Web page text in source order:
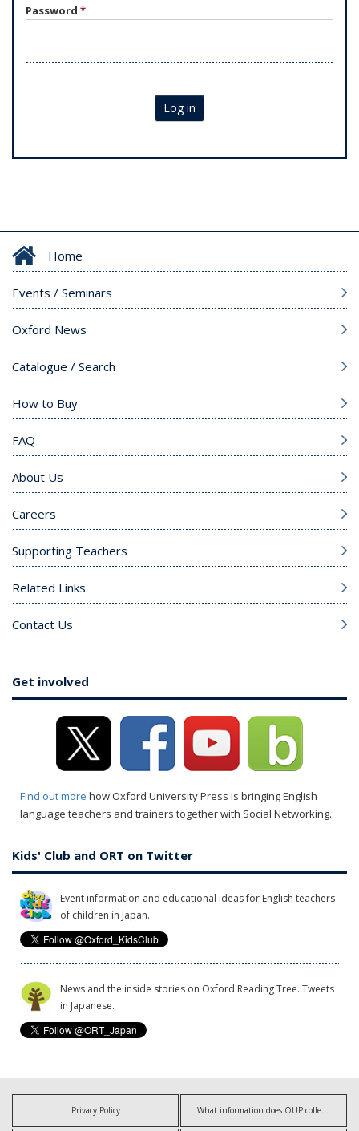
Password *
Log in
Home
Events / Seminars
Oxford News
Catalogue / Search
How to Buy
FAQ
About Us
Careers
Supporting Teachers
Related Links
Contact Us
Get involved
Find out more how Oxford University Press is bringing English
language teachers and trainers together with Social Networking.
Kids' Club and ORT on Twitter
Event information and educational ideas for English teachers
of children in Japan.
News and the inside stories on Oxford Reading Tree. Tweets
in Japanese.
Privacy Policy What information does OUP collect?